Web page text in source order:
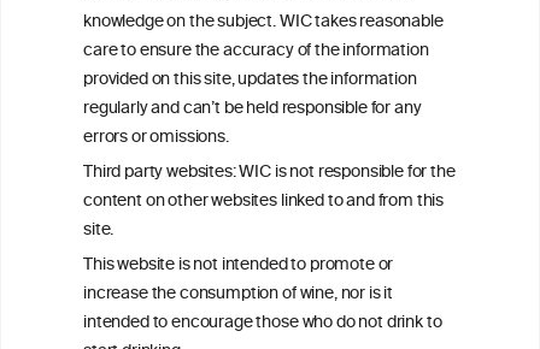
knowledge on the subject. WIC takes reasonable
care to ensure the accuracy of the information
provided on this site, updates the information
regularly and can’t be held responsible for any
errors or omissions.
Third party websites: WIC is not responsible for the
content on other websites linked to and from this
site.
This website is not intended to promote or
increase the consumption of wine, nor is it
intended to encourage those who do not drink to
advice from your medical practitioner or specialist, who should be
consulted with questions concerning your medical condition and
your ability to consume wine safely.
All information posted on the WIC site, selected using ANZFA
Criteria, is attributed to the original independent scientist who is
exclusively responsible for their findings. The information
represents the current state of knowledge on the subject at the
time of publication referenced on the website but may not be the
most current knowledge on the subject.
Read more on ourDisclaimer andPrivacy Policy